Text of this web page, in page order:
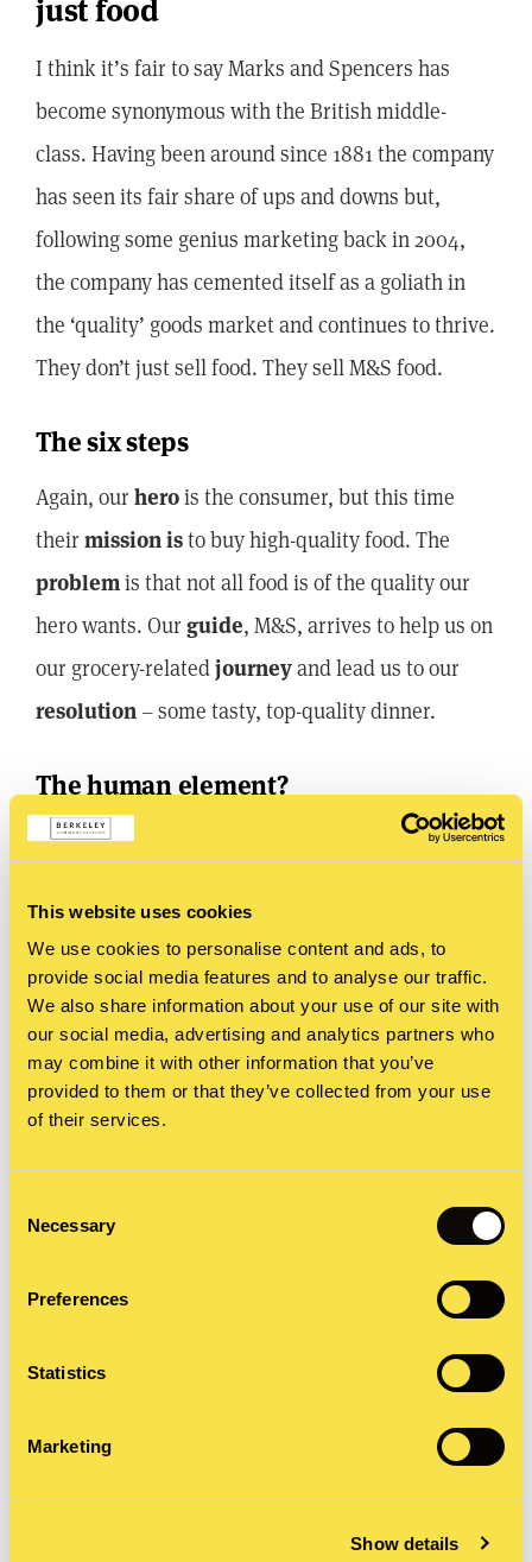
This website uses cookies
We use cookies to personalise content and ads, to
provide social media features and to analyse our traffic.
We also share information about your use of our site with
our social media, advertising and analytics partners who
may combine it with other information that you’ve
provided to them or that they’ve collected from your use
of their services.
Selection
Necessary
Preferences
Statistics
Marketing
Show details
just food
I think it’s fair to say Marks and Spencers has
become synonymous with the British middle-
class. Having been around since 1881 the company
has seen its fair share of ups and downs but,
following some genius marketing back in 2004,
the company has cemented itself as a goliath in
the ‘quality’ goods market and continues to thrive.
They don’t just sell food. They sell M&S food.
The six steps
Again, our herois the consumer, but this time
their mission isto buy high-quality food. The
problemis that not all food is of the quality our
hero wants. Our guide, M&S, arrives to help us on
our grocery-relatedjourneyand lead us to our
resolution – some tasty, top-quality dinner.
The human element?
Sex. Yes, it’s a little cliché, but sex really doessell.
in its efforts to highlight the quality of its food.
The voice, the seductive language used to
describe the ingredients, the close-up
cinematography showing a leg of lamb being
slowly drizzled in a rich gravy. It’s no wonder it